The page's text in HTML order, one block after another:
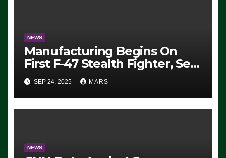
NEWS
Manufacturing Begins On
First F-47 Stealth Fighter, Set
For 2028 Rollout
SEP 24, 2025 MARS
NEWS